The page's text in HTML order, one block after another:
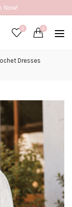
Now!
0 0
Dresses